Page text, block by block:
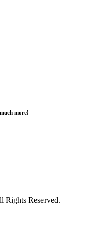
more!
Rights Reserved.